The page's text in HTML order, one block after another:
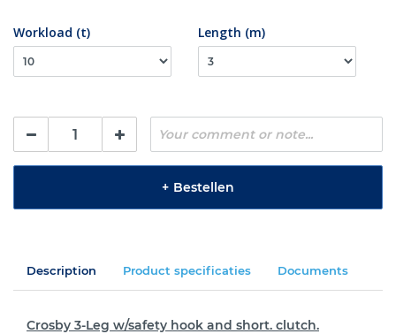
Workload (t) Length (m)
+ Bestellen
Description Product specificaties Documents
Crosby 3-Leg w/safety hook and short. clutch.